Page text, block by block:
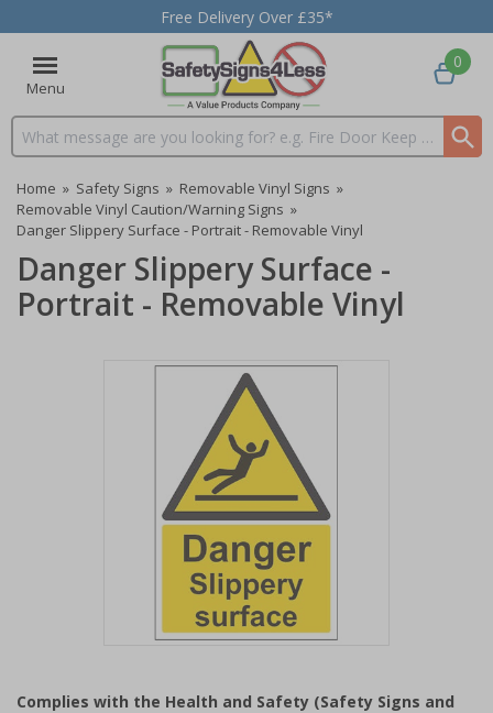
Free Delivery Over £35*
Menu
Search input box
0
Home » Safety Signs » Removable Vinyl Signs »
Removable Vinyl Caution/Warning Signs »
Danger Slippery Surface - Portrait - Removable Vinyl
Danger Slippery Surface -
Portrait - Removable Vinyl
of
Complies with the Health and Safety (Safety Signs and